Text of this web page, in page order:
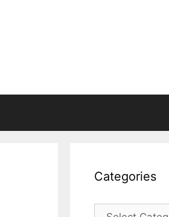
Categories
Categories